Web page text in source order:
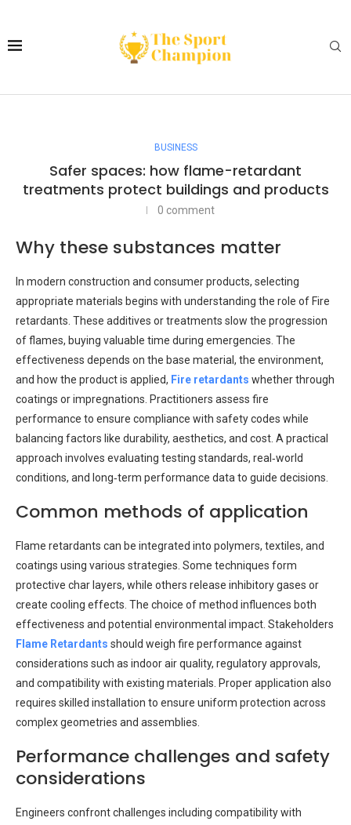
BUSINESS
Safer spaces: how flame-retardant
treatments protect buildings and products
0 comment
Why these substances matter
In modern construction and consumer products, selecting
appropriate materials begins with understanding the role of Fire
retardants. These additives or treatments slow the progression
of flames, buying valuable time during emergencies. The
effectiveness depends on the base material, the environment,
and how the product is applied, Fire retardants whether through
coatings or impregnations. Practitioners assess fire
performance to ensure compliance with safety codes while
balancing factors like durability, aesthetics, and cost. A practical
approach involves evaluating testing standards, real‑world
conditions, and long‑term performance data to guide decisions.
Common methods of application
Flame retardants can be integrated into polymers, textiles, and
coatings using various strategies. Some techniques form
protective char layers, while others release inhibitory gases or
create cooling effects. The choice of method influences both
effectiveness and potential environmental impact. Stakeholders
Flame Retardants should weigh fire performance against
considerations such as indoor air quality, regulatory approvals,
and compatibility with existing materials. Proper application also
requires skilled installation to ensure uniform protection across
complex geometries and assemblies.
Performance challenges and safety
considerations
Engineers confront challenges including compatibility with